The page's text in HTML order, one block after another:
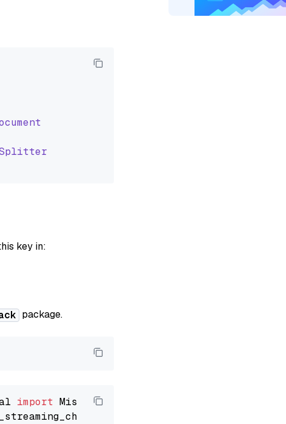
key in:
package.
import